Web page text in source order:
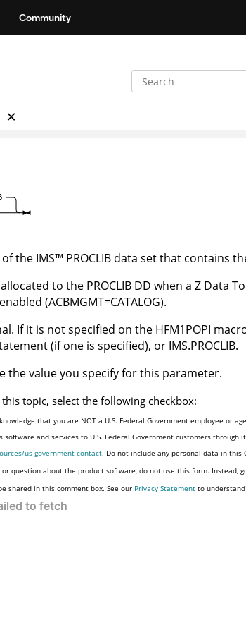
Community
of the IMS™ PROCLIB data set that contains
to the PROCLIB DD when aZ Data
(ACBMGMT=CATALOG).
If it is not specified on the HFM1POPI
(if one is specified), or IMS.PROCLIB.
the value you specify for this parameter.
topic, select the following checkbox:
that you are NOT a U.S. Federal Government employee or
software and services to U.S. Federal Government customers
us-government-contact. Do not include any personal data in this
question about the product software, do not use this form. Instead,
shared in this comment box. See our Privacy Statement to